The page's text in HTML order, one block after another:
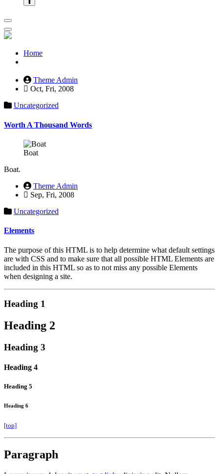
Home
Theme Admin
Oct, Fri, 2008
Uncategorized
Worth A Thousand Words
Boat
Boat.
Theme Admin
Sep, Fri, 2008
Uncategorized
Elements
The purpose of this HTML is to help determine what default settings
are with CSS and to make sure that all possible HTML Elements are
included in this HTML so as to not miss any possible Elements
when designing a site.
Heading 1
Heading 2
Heading 3
Heading 4
Heading 5
Heading 6
[top]
Paragraph